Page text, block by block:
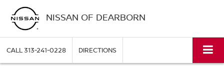
NISSAN OF DEARBORN
CALL313-241-0228 DIRECTIONS